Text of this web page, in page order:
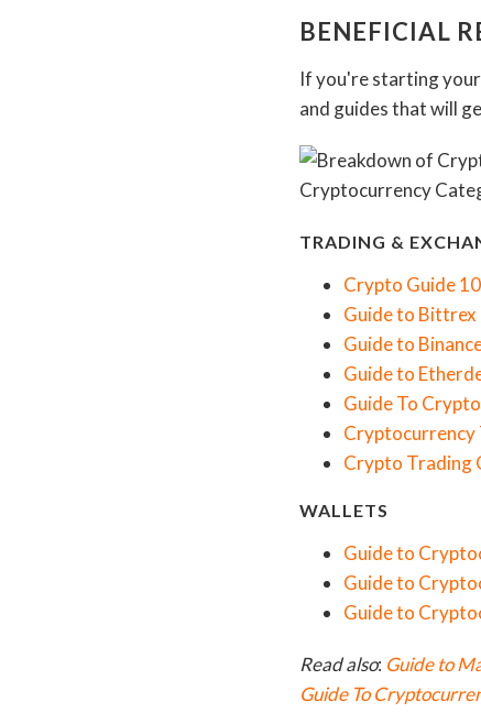
BENEFICIAL
If you're starting
and guides that will
TRADING &
Crypto Guide
Guide to Bittrex
Guide to
Guide to
Guide To
Cryptocurrency
Crypto Trading
WALLETS
Guide to
Guide to
Guide to
Read also: Guide to
Guide To